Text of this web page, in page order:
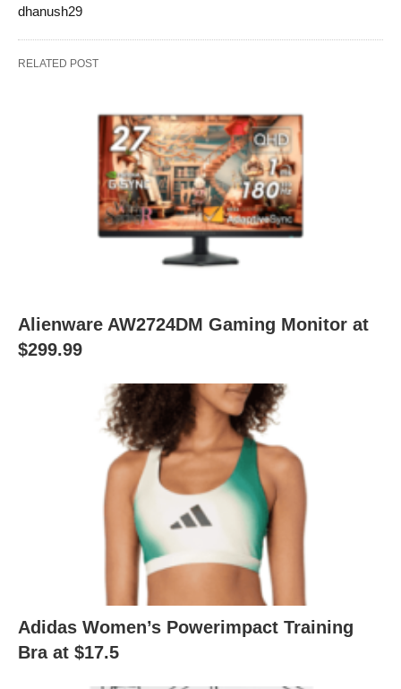
dhanush29
RELATED POST
Alienware AW2724DM Gaming Monitor at
$299.99
Adidas Women’s Powerimpact Training
Bra at $17.5